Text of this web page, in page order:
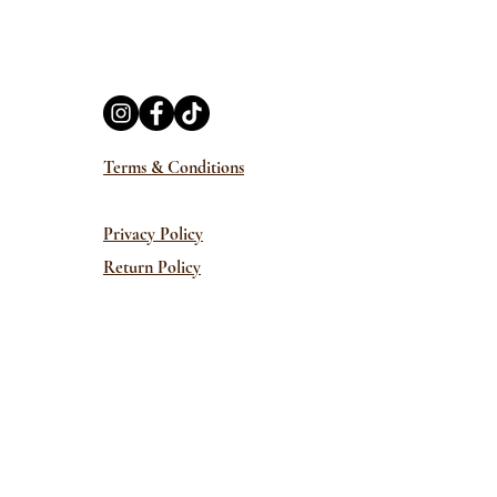
Terms & Conditions
Privacy Policy
Return Policy